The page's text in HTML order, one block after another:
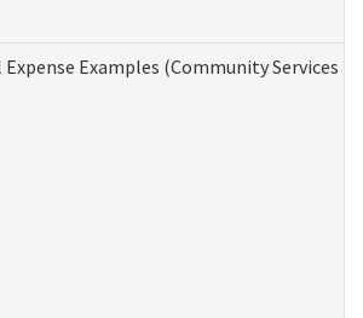
Expense Examples (Community Services